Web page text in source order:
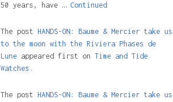
50 years, have … Continued
The post HANDS-ON: Baume & Mercier take us
to the moon with the Riviera Phases de
Luneappeared first on Time and Tide
Watches.
The post HANDS-ON: Baume & Mercier take us